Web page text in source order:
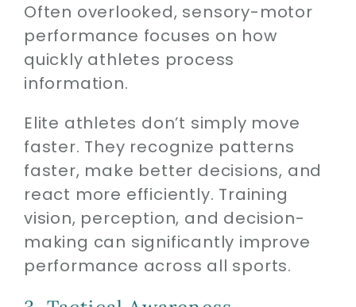
Often overlooked, sensory-motor
performance focuses on how
quickly athletes process
information.
Elite athletes don’t simply move
faster. They recognize patterns
faster, make better decisions, and
react more efficiently. Training
vision, perception, and decision-
making can significantly improve
performance across all sports.